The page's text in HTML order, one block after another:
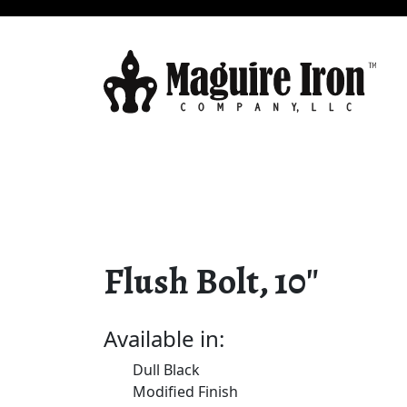
Flush Bolt, 10″
Available in:
Dull Black
Modified Finish